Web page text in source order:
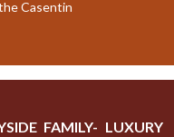
Casentin
FAMILY- LUXURY